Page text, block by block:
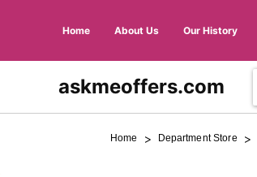
Home About Us Our History
askmeoffers.com
Home > Department Store >